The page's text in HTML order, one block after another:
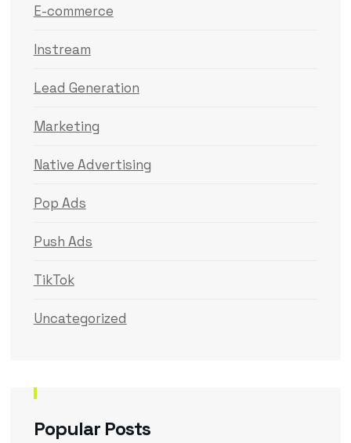
E-commerce
Instream
Lead Generation
Marketing
Native Advertising
Pop Ads
Push Ads
TikTok
Uncategorized
Popular Posts